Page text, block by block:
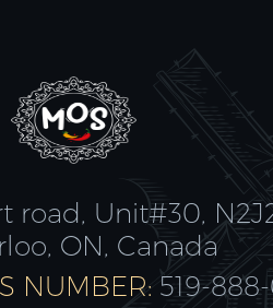
road, Unit#30,
ON, Canada
NUMBER: 519-